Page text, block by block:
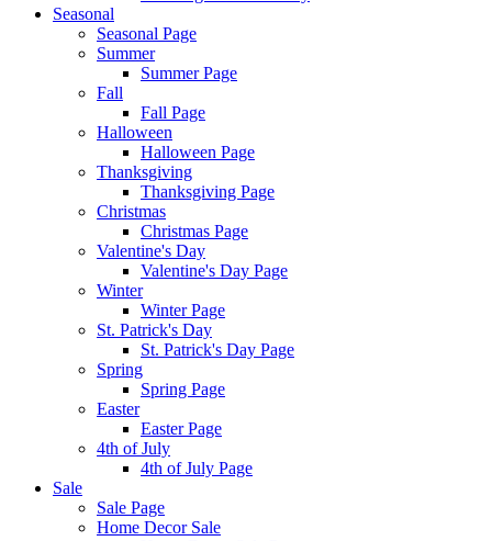
Seasonal
Seasonal Page
Summer
Summer Page
Fall
Fall Page
Halloween
Halloween Page
Thanksgiving
Thanksgiving Page
Christmas
Christmas Page
Valentine's Day
Valentine's Day Page
Winter
Winter Page
St. Patrick's Day
St. Patrick's Day Page
Spring
Spring Page
Easter
Easter Page
4th of July
4th of July Page
Sale
Sale Page
Home Decor Sale